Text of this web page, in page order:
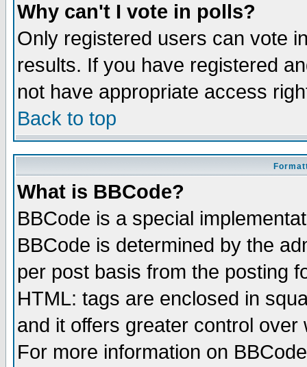
Why can't I vote in polls?
Only registered users can vote
results. If you have registered
not have appropriate access
Back to top
What is BBCode?
BBCode is a special
BBCode is determined by the
per post basis from the posting
HTML: tags are enclosed in
and it offers greater control
For more information on